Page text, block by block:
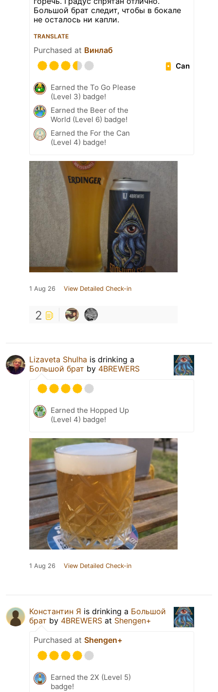
Большой брат следит, чтобы в бокале
не осталось ни капли.
TRANSLATE
Purchased at Винлаб
Can
Earned the To Go Please
(Level 3) badge!
Earned the Beer of the
World (Level 6) badge!
Earned the For the Can
(Level 4) badge!
1 Aug 26 View Detailed Check-in
2
Lizaveta Shulha is drinking a
Большой брат by 4BREWERS
Earned the Hopped Up
(Level 4) badge!
1 Aug 26 View Detailed Check-in
Константин Я is drinking a Большой
брат by 4BREWERS at Shengen+
Purchased at Shengen+
Earned the 2X (Level 5)
badge!